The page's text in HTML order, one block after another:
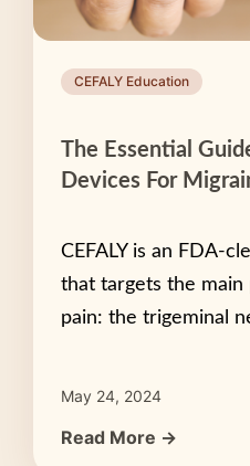
CEFALY Education
The Essential
Devices For
CEFALY is an FDA-
that targets the
pain: the trigeminal
May 24, 2024
Read More →